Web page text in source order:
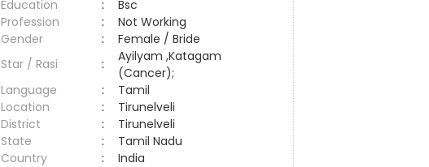
Education
:
Bsc
Profession
:
Not Working
Gender
:
Female / Bride
Star / Rasi
:
Ayilyam ,Katagam
(Cancer);
Language
:
Tamil
Location
:
Tirunelveli
District
:
Tirunelveli
State
:
Tamil Nadu
Country
:
India